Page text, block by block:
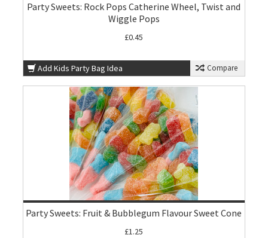
Party Sweets: Rock Pops Catherine Wheel, Twist and
Wiggle Pops
£0.45
Add Kids Party Bag Idea Compare
Party Sweets: Fruit & Bubblegum Flavour Sweet Cone
£1.25